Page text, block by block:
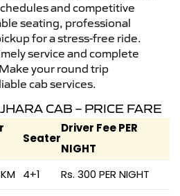
and competitive
seating, professional
for a stress-free ride.
service and complete
your round trip
cab services.
CAB – PRICE FARE
Seater
Driver Fee PER
NIGHT
4+1 Rs. 300 PER NIGHT